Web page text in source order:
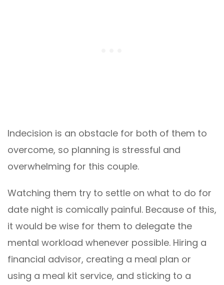
Indecision is an obstacle for both of them to
overcome, so planning is stressful and
overwhelming for this couple.
Watching them try to settle on what to do for
date night is comically painful. Because of this,
it would be wise for them to delegate the
mental workload whenever possible. Hiring a
financial advisor, creating a meal plan or
using a meal kit service, and sticking to a